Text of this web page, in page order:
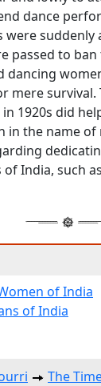
dance
were
passed to
dancing
mere survival.
in 1920s did
in the name of
India, such
of India
of India
The